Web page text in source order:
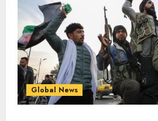
Global News